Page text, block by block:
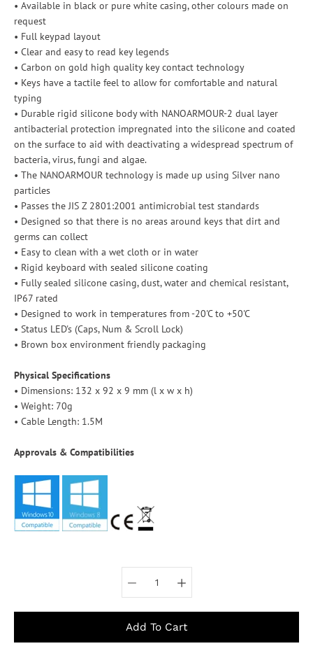
• Available in black or pure white casing, other colours made on
request
• Full keypad layout
• Clear and easy to read key legends
• Carbon on gold high quality key contact technology
• Keys have a tactile feel to allow for comfortable and natural
typing
• Durable rigid silicone body with NANOARMOUR-2 dual layer
antibacterial protection impregnated into the silicone and coated
on the surface to aid with deactivating a widespread spectrum of
bacteria, virus, fungi and algae.
• The NANOARMOUR technology is made up using Silver nano
particles
• Passes the JIS Z 2801:2001 antimicrobial test standards
• Designed so that there is no areas around keys that dirt and
germs can collect
• Easy to clean with a wet cloth or in water
• Rigid keyboard with sealed silicone coating
• Fully sealed silicone casing, dust, water and chemical resistant,
IP67 rated
• Designed to work in temperatures from -20'C to +50'C
• Status LED's (Caps, Num & Scroll Lock)
• Brown box environment friendly packaging
Physical Specifications
• Dimensions: 132 x 92 x 9 mm (l x w x h)
• Weight: 70g
• Cable Length: 1.5M
Approvals & Compatibilities
Add To Cart